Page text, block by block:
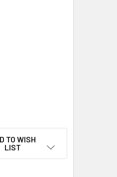
26810
BELT (1974) 26810
TO WISH
LIST